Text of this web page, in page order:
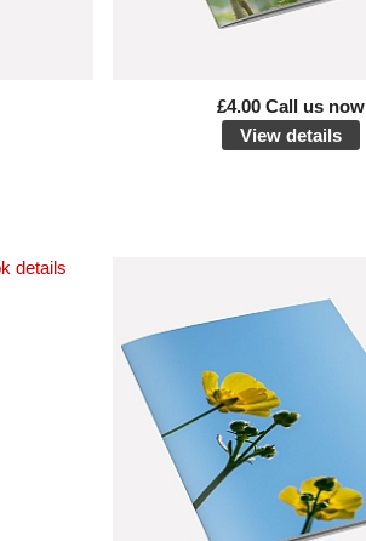
£4.00 Call us now
View details